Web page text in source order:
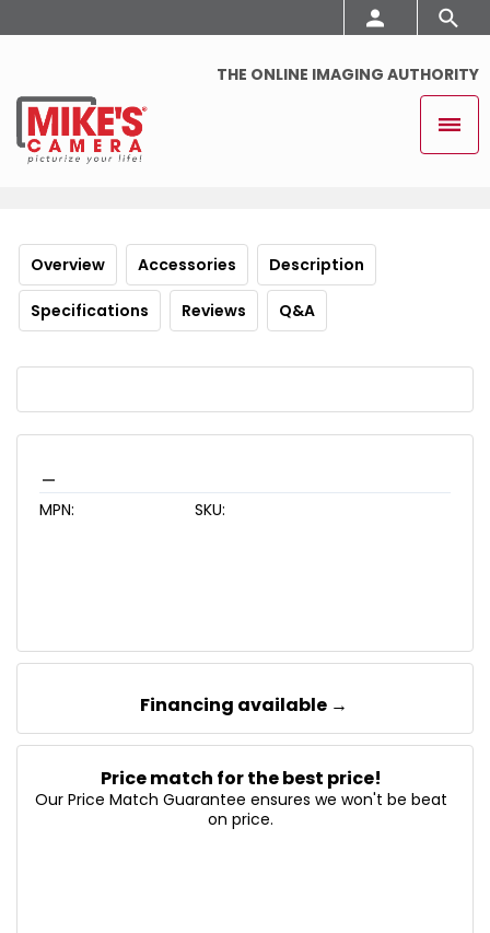
THE ONLINE IMAGING AUTHORITY
Overview Accessories Description
Specifications Reviews Q&A
MPN: SKU:
Financing available →
Price match for the best price!
Our Price Match Guarantee ensures we won't be beat
on price.